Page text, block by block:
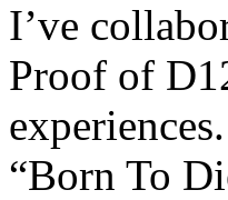
I’ve
Proof of
“Born To